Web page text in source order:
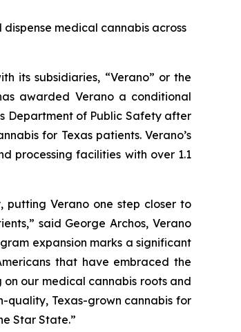
medical cannabis across
its subsidiaries, “Verano” or the
awarded Verano a conditional
Department of Public Safety after
for Texas patients. Verano’s
processing facilities with over 1.1
putting Verano one step closer to
said George Archos, Verano
expansion marks a significant
that have embraced the
our medical cannabis roots and
quality, Texas-grown cannabis for
Star State.”